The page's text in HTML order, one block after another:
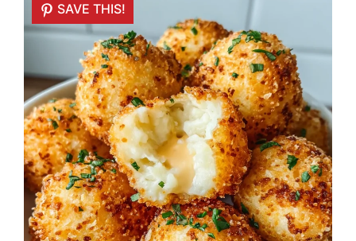
SAVE THIS!
SAVE THIS!